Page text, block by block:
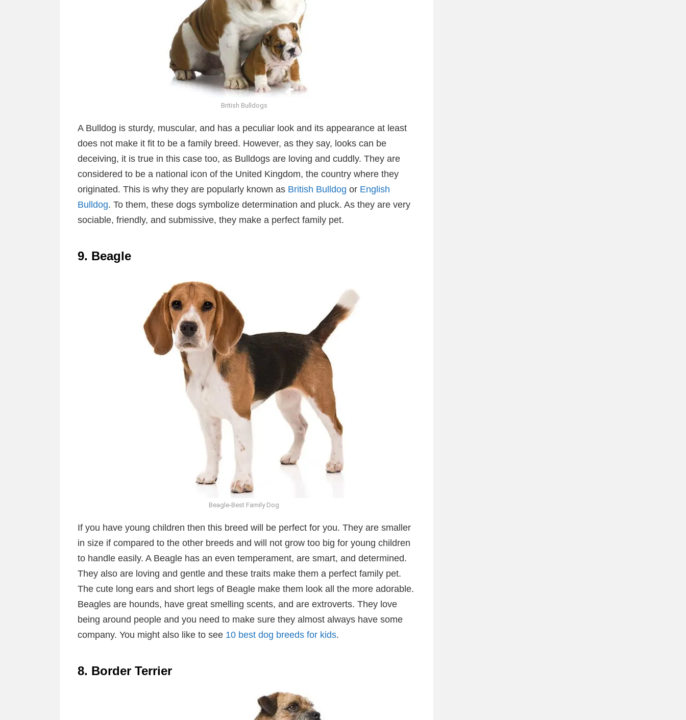
British Bulldogs
A Bulldog is sturdy, muscular, and has a peculiar look and its appearance at least
does not make it fit to be a family breed. However, as they say, looks can be
deceiving, it is true in this case too, as Bulldogs are loving and cuddly. They are
considered to be a national icon of the United Kingdom, the country where they
originated. This is why they are popularly known as British Bulldog or English
Bulldog. To them, these dogs symbolize determination and pluck. As they are very
sociable, friendly, and submissive, they make a perfect family pet.
9. Beagle
Beagle-Best Family Dog
If you have young children then this breed will be perfect for you. They are smaller
in size if compared to the other breeds and will not grow too big for young children
to handle easily. A Beagle has an even temperament, are smart, and determined.
They also are loving and gentle and these traits make them a perfect family pet.
The cute long ears and short legs of Beagle make them look all the more adorable.
Beagles are hounds, have great smelling scents, and are extroverts. They love
being around people and you need to make sure they almost always have some
company. You might also like to see 10 best dog breeds for kids.
8. Border Terrier